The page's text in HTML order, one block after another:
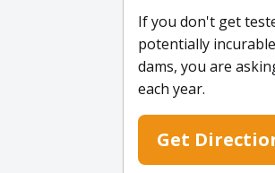
If you don't get
potentially
dams, you are
each year.
Get